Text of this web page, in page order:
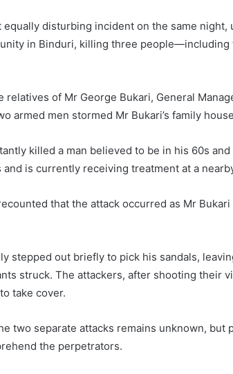
equally disturbing incident on the same
in Binduri, killing three
relatives of Mr George Bukari, General
armed men stormed Mr Bukari’s family
killed a man believed to be in his 60s
is currently receiving treatment at a
that the attack occurred as Mr
stepped out briefly to pick his sandals,
struck. The attackers, after shooting their
take cover.
two separate attacks remains unknown, but
the perpetrators.